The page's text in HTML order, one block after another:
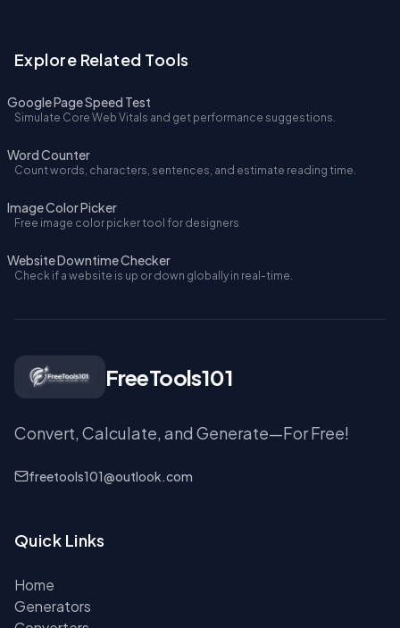
Explore Related Tools
Google Page Speed Test
Simulate Core Web Vitals and get performance suggestions.
Word Counter
Count words, characters, sentences, and estimate reading time.
Image Color Picker
Free image color picker tool for designers
Website Downtime Checker
Check if a website is up or down globally in real-time.
FreeTools101
Convert, Calculate, and Generate—For Free!
freetools101@outlook.com
Quick Links
Home
Generators